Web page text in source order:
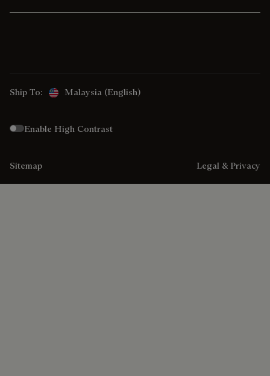
Ship To: Malaysia (English)
Enable High Contrast
Sitemap Legal & Privacy